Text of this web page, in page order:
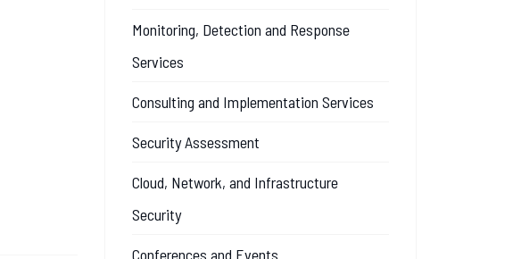
Monitoring, Detection and Response
Services
Consulting and Implementation Services
Security Assessment
Cloud, Network, and Infrastructure
Security
Conferences and Events